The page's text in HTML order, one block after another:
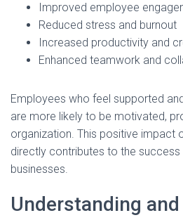
Improved employee
Reduced stress and burnout
Increased productivity and
Enhanced teamwork and
Employees who feel supported
are more likely to be motivated,
organization. This positive impact
directly contributes to the
businesses.
Understanding